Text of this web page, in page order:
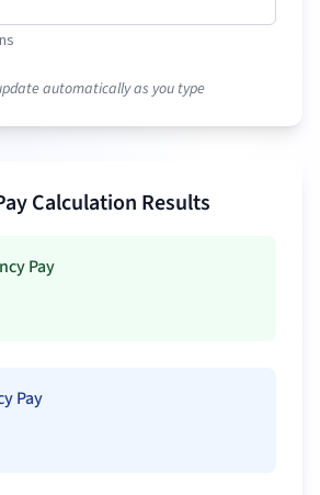
automatically as you type
Calculation Results
Pay
Pay